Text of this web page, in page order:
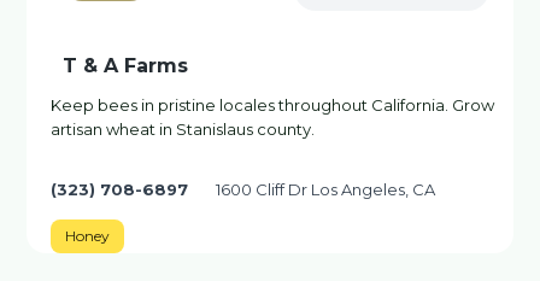
T & A Farms
Keep bees in pristine locales throughout California. Grow
artisan wheat in Stanislaus county.
(323) 708-6897 1600 Cliff Dr Los Angeles, CA
Honey